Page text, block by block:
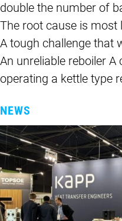
double the number of
The root cause is most
A tough challenge that
An unreliable reboiler
operating a kettle type
NEWS